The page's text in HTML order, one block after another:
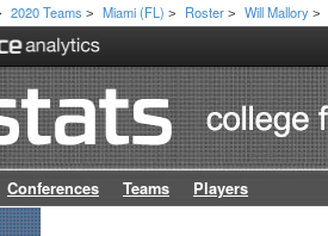
2020 Teams > Miami (FL) > Roster > Will Mallory >
Conferences Teams Players